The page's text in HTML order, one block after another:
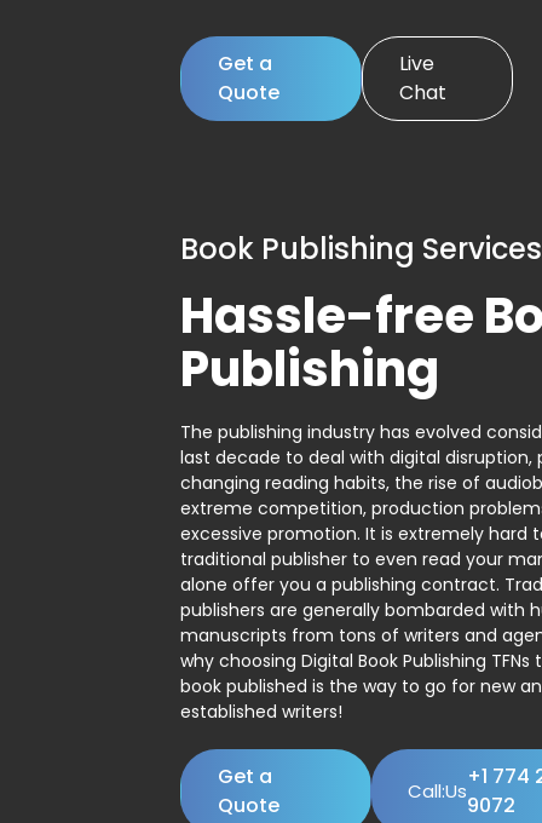
Get a
Quote
Live
Chat
Book Publishing Services
Hassle-free
Publishing
The publishing industry has evolved
last decade to deal with digital disruption,
changing reading habits, the rise of
extreme competition, production
excessive promotion. It is extremely hard
traditional publisher to even read your
alone offer you a publishing contract.
publishers are generally bombarded with
manuscripts from tons of writers and
why choosing Digital Book Publishing
book published is the way to go for new
established writers!
Get a
Quote
Call:Us
+1 774
9072